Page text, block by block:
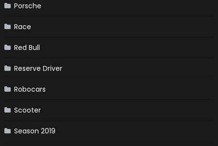
Porsche
Race
Red Bull
Reserve Driver
Robocars
Scooter
Season 2019